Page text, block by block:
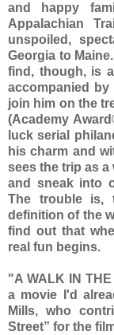
and happy
Appalachian
unspoiled,
Georgia to
find, though, is
accompanied
join him on the
(Academy
luck serial
his charm and
sees the trip as
and sneak into
The trouble is,
definition of the
find out that
real fun begins.
"A WALK IN
a movie I'd
Mills, who
Street” for the